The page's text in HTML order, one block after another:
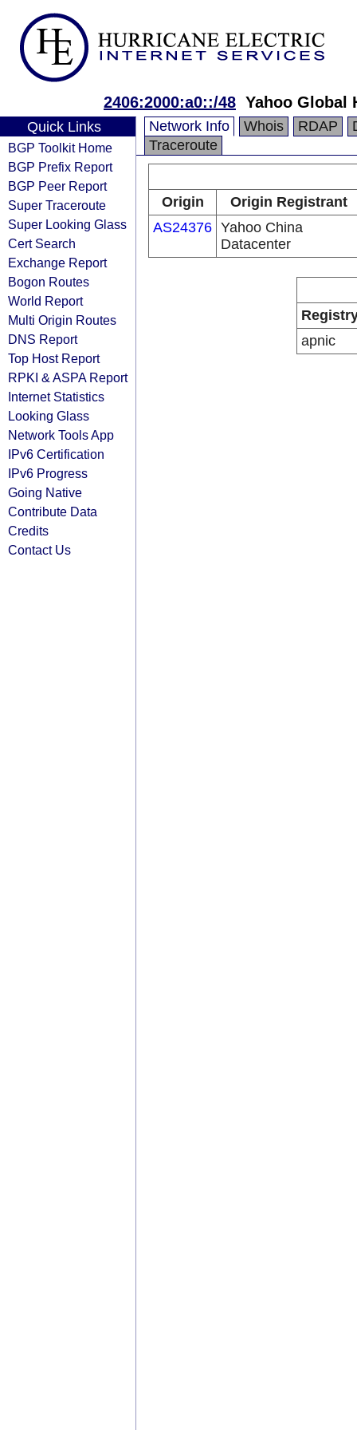
2406:2000:a0::/48 Yahoo Global
Quick Links
BGP Toolkit Home
BGP Prefix Report
BGP Peer Report
Super Traceroute
Super Looking Glass
Cert Search
Exchange Report
Bogon Routes
World Report
Multi Origin Routes
DNS Report
Top Host Report
RPKI & ASPA Report
Internet Statistics
Looking Glass
Network Tools App
IPv6 Certification
IPv6 Progress
Going Native
Contribute Data
Credits
Contact Us
Network Info Whois RDAP
Traceroute
Origin
Origin Registrant
AS24376 Yahoo China
Datacenter
apnic